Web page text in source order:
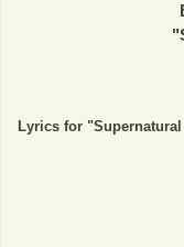
"
Lyrics for